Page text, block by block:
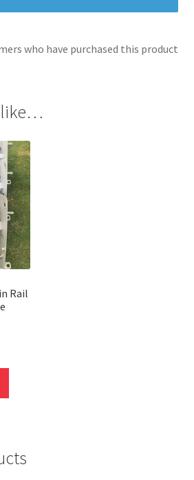
who have purchased this product
like…
Rail